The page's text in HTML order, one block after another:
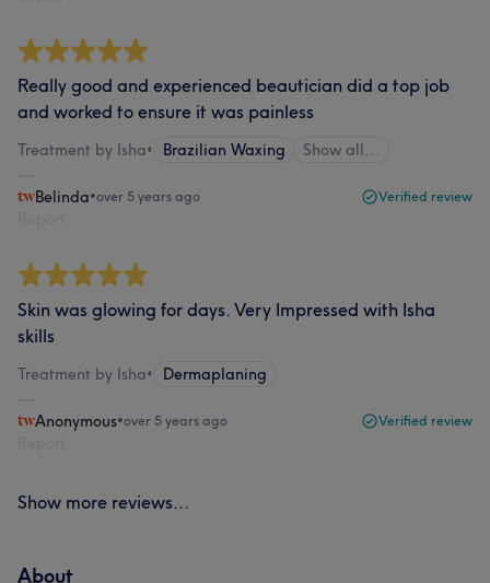
Really good and experienced beautician did a top job
and worked to ensure it was painless
Treatment by Isha• Brazilian Waxing Show all…
Belinda•over 5 years ago Verified review
Skin was glowing for days. Very Impressed with Isha
skills
Treatment by Isha• Dermaplaning
Anonymous•over 5 years ago Verified review
Show more reviews...
About